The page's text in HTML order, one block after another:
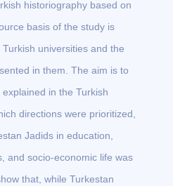
historiography based on
basis of the study is
universities and the
in them. The aim is to
in the Turkish
directions were prioritized,
Jadids in education,
and socio-economic life was
that, while Turkestan